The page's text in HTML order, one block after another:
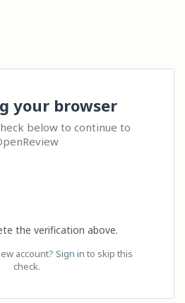
your browser
below to continue to
the verification above.
account? Sign in to skip this
check.